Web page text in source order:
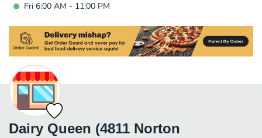
Fri 6:00 AM - 11:00 PM
Dairy Queen (4811 Norton